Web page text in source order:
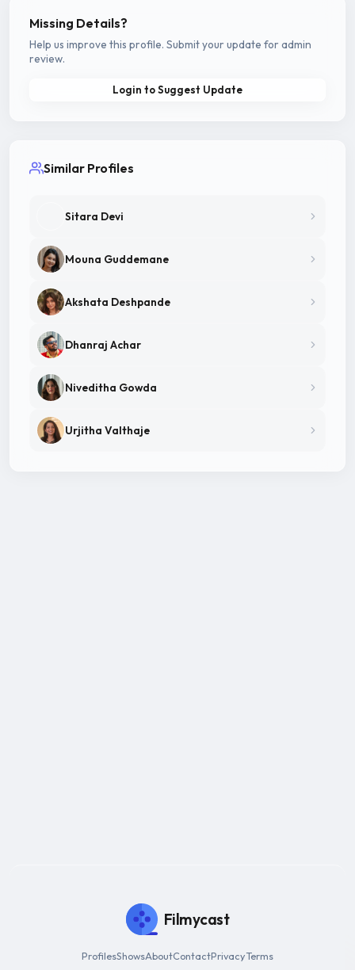
Missing Details?
Help us improve this profile. Submit your update for admin
review.
Login to Suggest Update
Similar Profiles
Sitara Devi
Mouna Guddemane
Akshata Deshpande
Dhanraj Achar
Niveditha Gowda
Urjitha Valthaje
Filmycast
ProfilesShowsAboutContactPrivacyTerms